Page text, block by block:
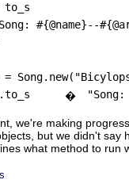
#{@name}--
=
�
we're making
but we didn't say
what method to run